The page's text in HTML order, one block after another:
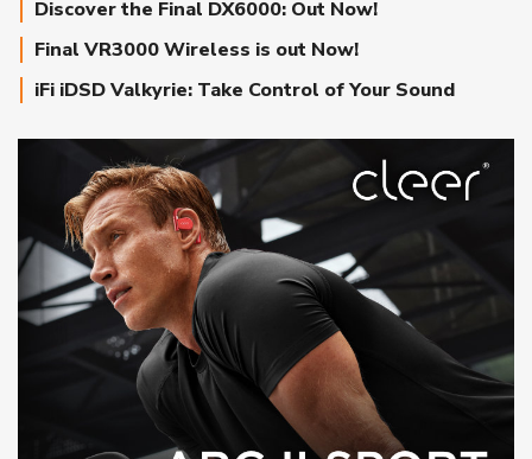
Discover the Final DX6000: Out Now!
Final VR3000 Wireless is out Now!
iFi iDSD Valkyrie: Take Control of Your Sound